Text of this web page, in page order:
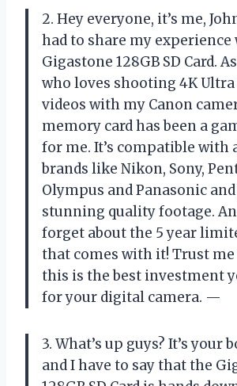
2. Hey everyone, it’s me,
had to share my
Gigastone 128GB SD Card.
who loves shooting 4K Ultra
videos with my Canon
memory card has been a
for me. It’s compatible with
brands like Nikon, Sony,
Olympus and Panasonic
stunning quality footage.
forget about the 5 year
that comes with it! Trust me
this is the best investment
for your digital camera. —
3. What’s up guys? It’s your
and I have to say that the